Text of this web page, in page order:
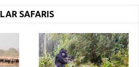
SAFARIS